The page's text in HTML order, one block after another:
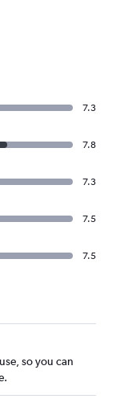
7.3
7.8
7.3
7.5
7.5
so you can